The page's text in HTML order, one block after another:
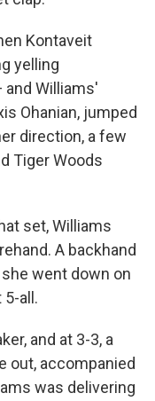
Kontaveit
yelling
Williams'
Ohanian, jumped
direction, a few
Tiger Woods
set, Williams
A backhand
went down on
5-all.
and at 3-3, a
out, accompanied
was delivering